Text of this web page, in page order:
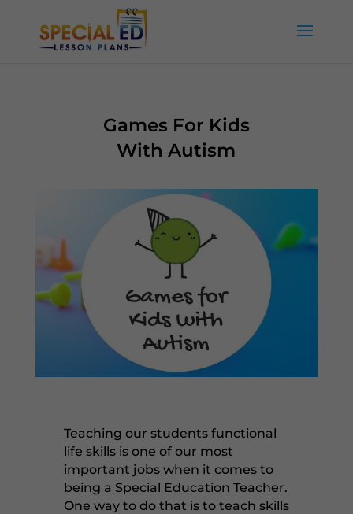
Games For Kids
With Autism
Teaching our students functional
life skills is one of our most
important jobs when it comes to
being a Special Education Teacher.
One way to do that is to teach skills